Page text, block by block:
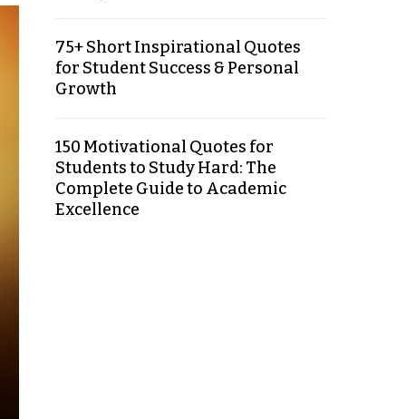
75+ Short Inspirational Quotes
for Student Success & Personal
Growth
150 Motivational Quotes for
Students to Study Hard: The
Complete Guide to Academic
Excellence